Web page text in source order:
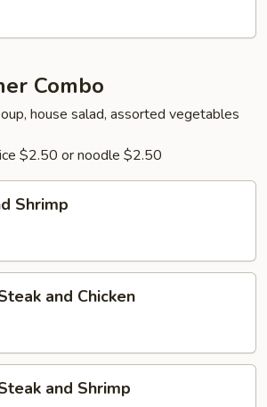
Combo
house salad, assorted vegetables
$2.50 or noodle $2.50
Shrimp
and Chicken
and Shrimp